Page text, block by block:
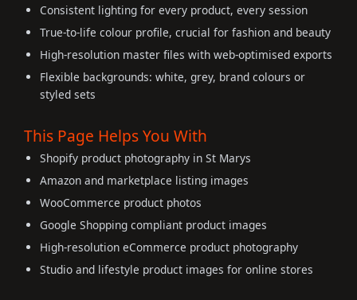
Consistent lighting for every product, every session
True-to-life colour profile, crucial for fashion and beauty
High-resolution master files with web-optimised exports
Flexible backgrounds: white, grey, brand colours or
styled sets
This Page Helps You With
Shopify product photography in St Marys
Amazon and marketplace listing images
WooCommerce product photos
Google Shopping compliant product images
High-resolution eCommerce product photography
Studio and lifestyle product images for online stores